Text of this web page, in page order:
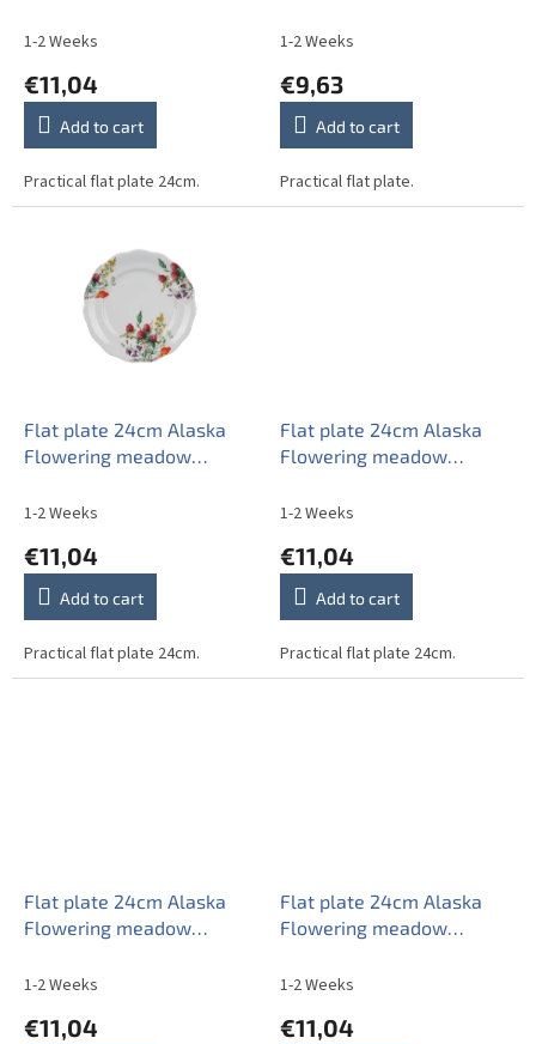
1-2 Weeks
€11,04
Add to cart
Practical flat plate 24cm.
1-2 Weeks
€9,63
Add to cart
Practical flat plate.
Flat plate 24cm Alaska
Flowering meadow
1-2 Weeks
€11,04
Add to cart
Practical flat plate 24cm.
Flat plate 24cm Alaska
Flowering meadow
1-2 Weeks
€11,04
Add to cart
Practical flat plate 24cm.
Flat plate 24cm Alaska
Flowering meadow
1-2 Weeks
€11,04
Flat plate 24cm Alaska
Flowering meadow
1-2 Weeks
€11,04